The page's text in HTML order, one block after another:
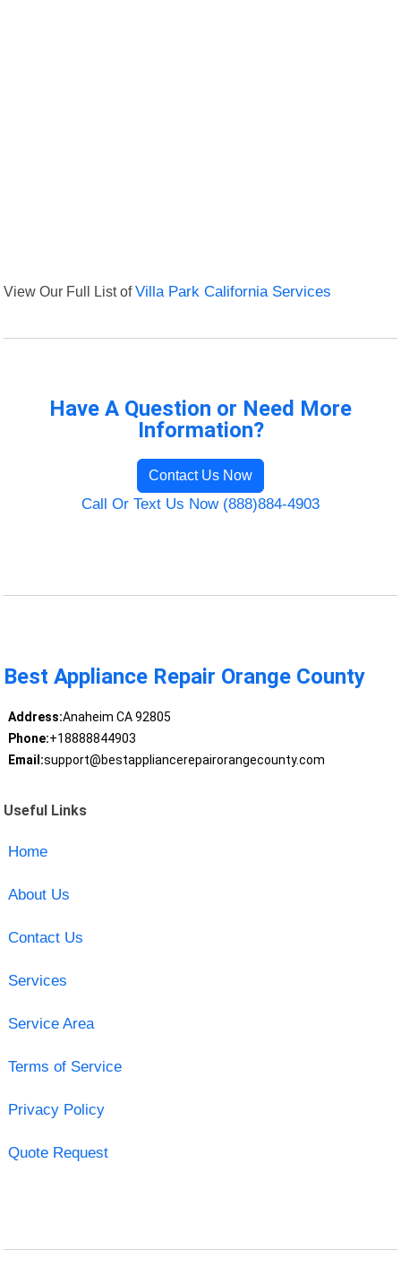
View Our Full List ofVilla Park California Services
Have A Question or Need More
Information?
Contact Us Now
Call Or Text Us Now (888)884-4903
Best Appliance Repair Orange County
Address:Anaheim CA 92805
Phone:+18888844903
Email:support@bestappliancerepairorangecounty.com
Useful Links
Home
About Us
Contact Us
Services
Service Area
Terms of Service
Privacy Policy
Quote Request